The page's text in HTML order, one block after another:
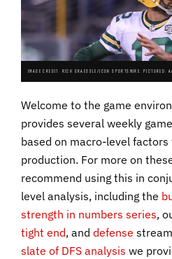
IMAGE CREDIT: RICH GRAESSLE/ICON SPORTSWIRE. PICTURED:
Welcome to the game
provides several weekly
based on macro-level
production. For more on
recommend using this in
level analysis, including the
strength in numbers series,
tight end, and defense
slate of DFS analysis we